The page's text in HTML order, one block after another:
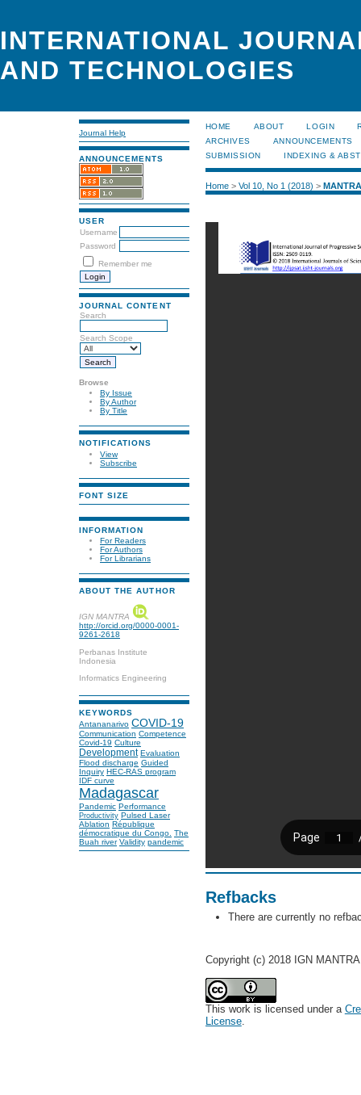
INTERNATIONAL
AND TECHNOLOGIES
Journal Help
ANNOUNCEMENTS
USER
Username
Password
Remember me
JOURNAL CONTENT
Search
Search Scope
Browse
By Issue
By Author
By Title
NOTIFICATIONS
View
Subscribe
FONT SIZE
INFORMATION
For Readers
For Authors
For Librarians
ABOUT THE AUTHOR
IGN MANTRA
http://orcid.org/0000-0001-
9261-2618
Perbanas Institute
Indonesia
Informatics Engineering
KEYWORDS
Antananarivo COVID-19
Communication Competence
Covid-19 Culture
Development Evaluation
Flood discharge Guided
Inquiry HEC-RAS program
IDF curve
Madagascar
Pandemic Performance
Productivity Pulsed Laser
Ablation République
démocratique du Congo. The
Buah river Validity pandemic
HOME ABOUT LOGIN
ARCHIVES
ANNOUNCEMENTS
SUBMISSION
INDEXING &
Home> Vol 10, No 1 (2018) > MANTRA
Refbacks
There are currently no
Copyright (c) 2018 IGN MANTRA
This work is licensed under a
License.